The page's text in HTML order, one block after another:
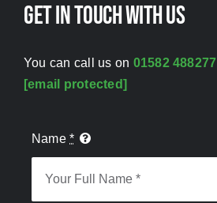
Get in touch with us
You can call us on 01582 488277
[email protected]
Name*